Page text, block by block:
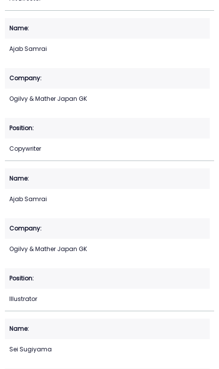
Ajab Samrai
Ogilvy & Mather Japan GK
Copywriter
Ajab Samrai
Ogilvy & Mather Japan GK
Illustrator
Sei Sugiyama